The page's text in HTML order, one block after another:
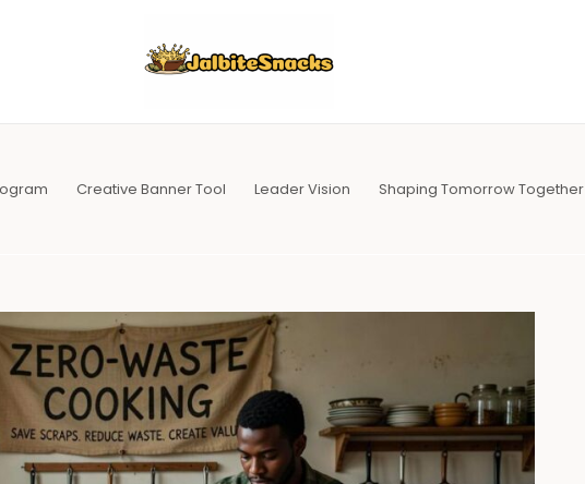
Creative Banner Tool Leader Vision Shaping Tomorrow Together